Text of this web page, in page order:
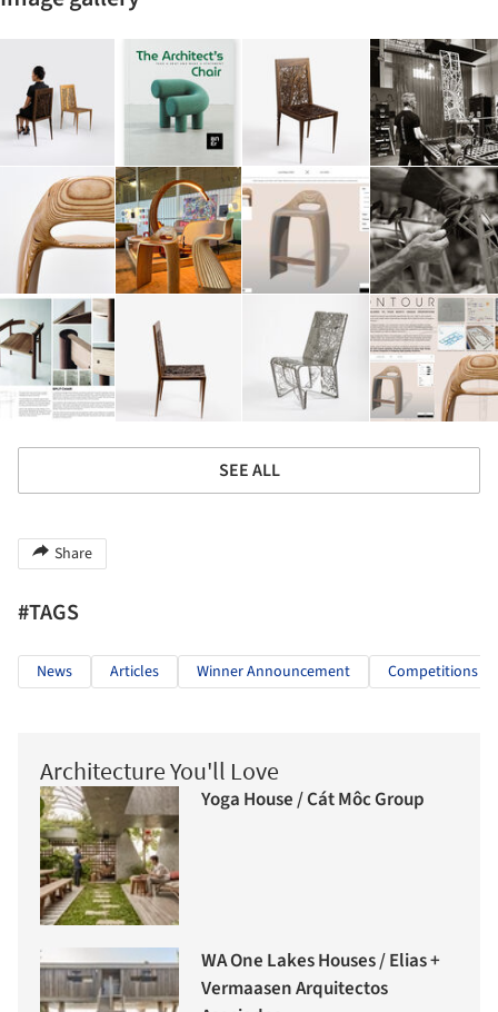
SEE ALL
Share
#TAGS
News Articles Winner Announcement Competitions
Architecture You'll Love
Yoga House / Cát Môc Group
WA One Lakes Houses / Elias +
Vermaasen Arquitectos